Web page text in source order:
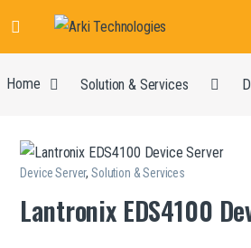
Home Solution & Services
Device Server, Solution & Services
Lantronix EDS4100